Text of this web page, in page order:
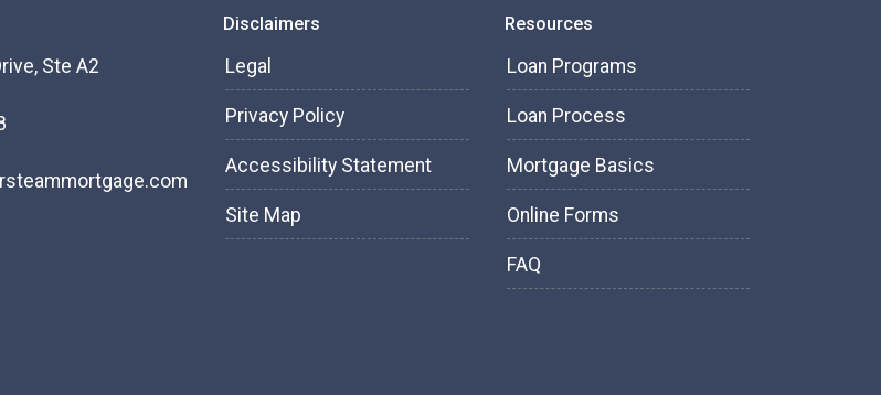
Ste A2
Disclaimers
Legal
Privacy Policy
Accessibility Statement
Site Map
Resources
Loan Programs
Loan Process
Mortgage Basics
Online Forms
FAQ